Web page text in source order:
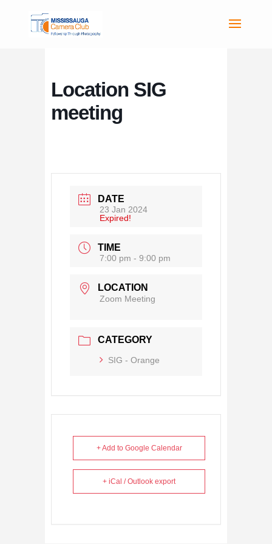
Location SIG
meeting
DATE
23 Jan 2024
Expired!
TIME
7:00 pm - 9:00 pm
LOCATION
Zoom Meeting
CATEGORY
SIG - Orange
+ Add to Google Calendar
+ iCal / Outlook export